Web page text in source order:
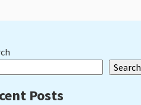
Search
Posts